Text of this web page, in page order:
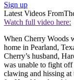
Sign up
Latest Videos From
Watch full video here:
When Cherry Woods
home in Pearland,
Cherry’s husband,
was unable to fight off
clawing and hissing